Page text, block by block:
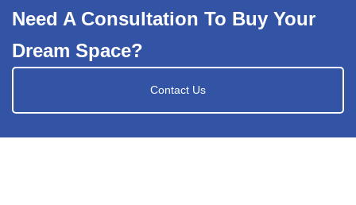
Need A Consultation To Buy Your
Dream Space?
Contact Us